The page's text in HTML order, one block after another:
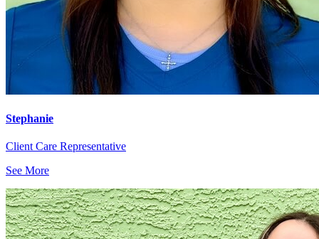
Stephanie
Client Care Representative
See More